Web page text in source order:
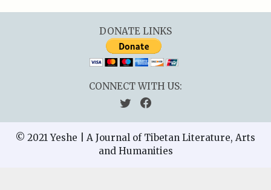
DONATE LINKS
CONNECT WITH US:
© 2021 Yeshe | A Journal of Tibetan Literature, Arts
and Humanities